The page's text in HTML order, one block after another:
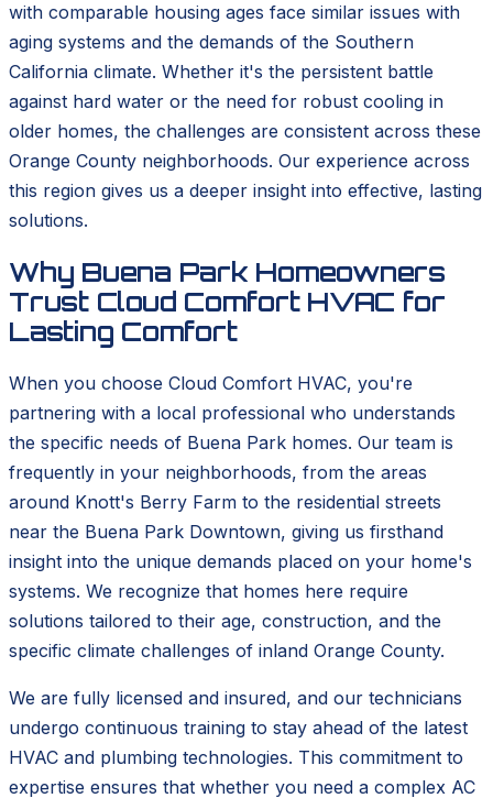
with comparable housing ages face similar issues with
aging systems and the demands of the Southern
California climate. Whether it's the persistent battle
against hard water or the need for robust cooling in
older homes, the challenges are consistent across these
Orange County neighborhoods. Our experience across
this region gives us a deeper insight into effective, lasting
solutions.
Why Buena Park Homeowners
Trust Cloud Comfort HVAC for
Lasting Comfort
When you choose Cloud Comfort HVAC, you're
partnering with a local professional who understands
the specific needs of Buena Park homes. Our team is
frequently in your neighborhoods, from the areas
around Knott's Berry Farm to the residential streets
near the Buena Park Downtown, giving us firsthand
insight into the unique demands placed on your home's
systems. We recognize that homes here require
solutions tailored to their age, construction, and the
specific climate challenges of inland Orange County.
We are fully licensed and insured, and our technicians
undergo continuous training to stay ahead of the latest
HVAC and plumbing technologies. This commitment to
expertise ensures that whether you need a complex AC